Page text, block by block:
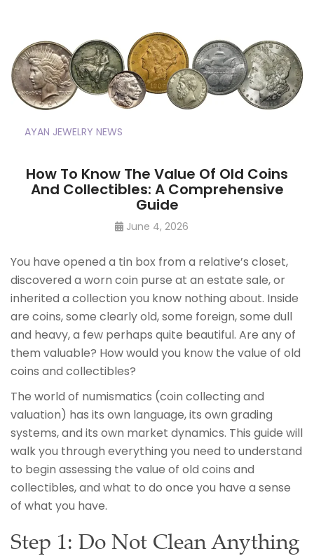
AYAN JEWELRY NEWS
How To Know The Value Of Old Coins
And Collectibles: A Comprehensive
Guide
June 4, 2026
You have opened a tin box from a relative’s closet,
discovered a worn coin purse at an estate sale, or
inherited a collection you know nothing about. Inside
are coins, some clearly old, some foreign, some dull
and heavy, a few perhaps quite beautiful. Are any of
them valuable? How would you know the value of old
coins and collectibles?
The world of numismatics (coin collecting and
valuation) has its own language, its own grading
systems, and its own market dynamics. This guide will
walk you through everything you need to understand
to begin assessing the value of old coins and
collectibles, and what to do once you have a sense
of what you have.
Step 1: Do Not Clean Anything